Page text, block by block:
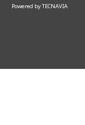
Powered byTECNAVIA